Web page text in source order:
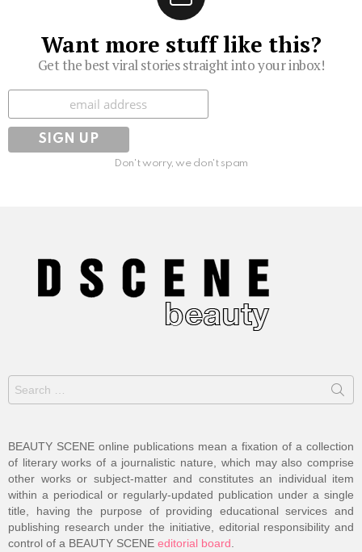
Want more stuff like this?
Get the best viral stories straight into your inbox!
Subscribe
Don't worry, we don't spam
Search
for:
BEAUTY SCENE online publications mean a fixation of a collection
of literary works of a journalistic nature, which may also comprise
other works or subject-matter and constitutes an individual item
within a periodical or regularly-updated publication under a single
title, having the purpose of providing educational services and
publishing research under the initiative, editorial responsibility and
control of a BEAUTY SCENE editorial board